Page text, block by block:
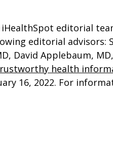
editorial
editorial advisors:
David Applebaum,
health
16, 2022. For